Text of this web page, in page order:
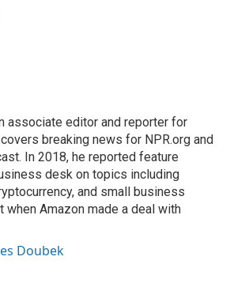
associate editor and reporter for
breaking news for NPR.org and
In 2018, he reported feature
desk on topics including
and small business
Amazon made a deal with
Doubek